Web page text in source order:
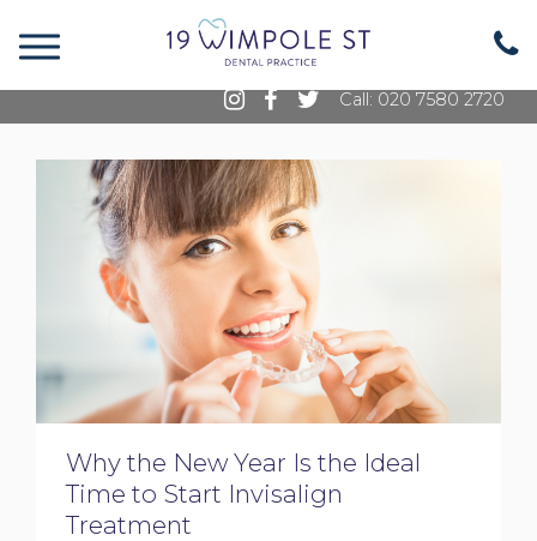
19 Wimpole Street, Marylebone, London, W1G
8GE
Call: 020 7580 2720
Why the New Year Is the Ideal
Time to Start Invisalign
Treatment